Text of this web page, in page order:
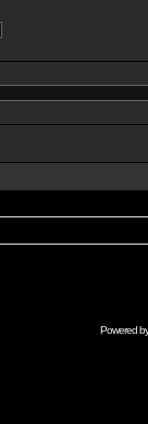
Powered